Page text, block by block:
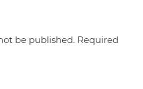
be published. Required